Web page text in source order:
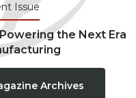
Issue
the Next Era
Archives